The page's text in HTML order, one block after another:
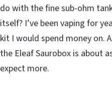
do with the fine sub-ohm
itself? I’ve been vaping for
kit I would spend money on.
the Eleaf Saurobox is about
expect more.